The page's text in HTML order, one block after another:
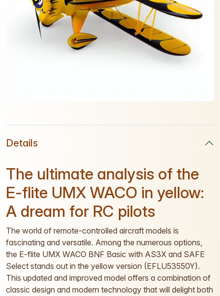
Details
The ultimate analysis of the
E-flite UMX WACO in yellow:
A dream for RC pilots
The world of remote-controlled aircraft models is
fascinating and versatile. Among the numerous options,
the E-flite UMX WACO BNF Basic with AS3X and SAFE
Select stands out in the yellow version (EFLU53550Y).
This updated and improved model offers a combination of
classic design and modern technology that will delight both